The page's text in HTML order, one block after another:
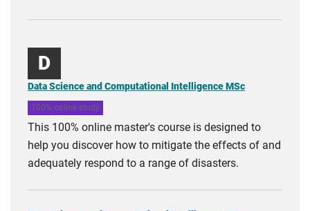
D
Data Science and Computational Intelligence MSc
100% online study
This 100% online master's course is designed to
help you discover how to mitigate the effects of and
adequately respond to a range of disasters.